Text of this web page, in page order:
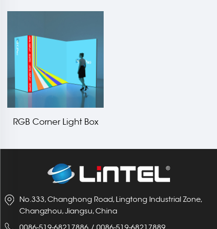
Light Box Tower
RGB Corner Light Box
No.333, Changhong Road, Lingtong Industrial Zone,
Changzhou, Jiangsu, China